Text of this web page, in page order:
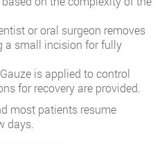
or oral surgeon removes
a small incision for fully
Gauze is applied to control
for recovery are provided.
most patients resume
days.